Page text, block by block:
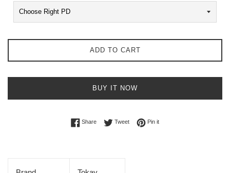
ADD TO CART
BUY IT NOW
ShareShare on Facebook
TweetTweet on Twitter
Pin itPin on Pinterest